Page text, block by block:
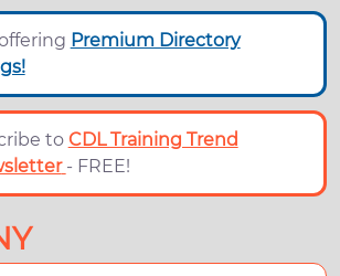
Premium Directory
to CDL Training Trend
- FREE!